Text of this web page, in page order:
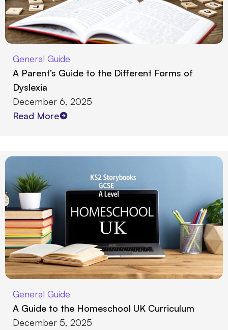
General Guide
A Parent’s Guide to the Different Forms of
Dyslexia
December 6, 2025
Read More
General Guide
A Guide to the Homeschool UK Curriculum
December 5, 2025